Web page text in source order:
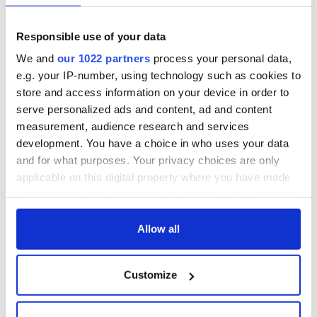
Responsible use of your data
We and our 1022 partners process your personal data,
e.g. your IP-number, using technology such as cookies to
store and access information on your device in order to
serve personalized ads and content, ad and content
measurement, audience research and services
development. You have a choice in who uses your data
and for what purposes. Your privacy choices are only
applicable on this digital property where you have made
any time from the Cookie Declaration or by clicking on
Collect information about your geographical
location which can be accurate to within several
Allow all
Customize
If the Democrats continue to alienate men and women
whose loyalty they once enjoyed, they, like the GOP, may
allege that theirs is a “big tent,” but in truth, it will still be an
inhospitable place for millions of Americans. That’s not right.
And it’s not good politics.
* Larry Donnelly is a Boston attorney, a Law Lecturer at NUI
Galway and a political columnist for IrishCentral.com and
TheJournal.ie.
RELATED: US Politics,Democrats Republicans
READ NEXT
All was changed - My evening with